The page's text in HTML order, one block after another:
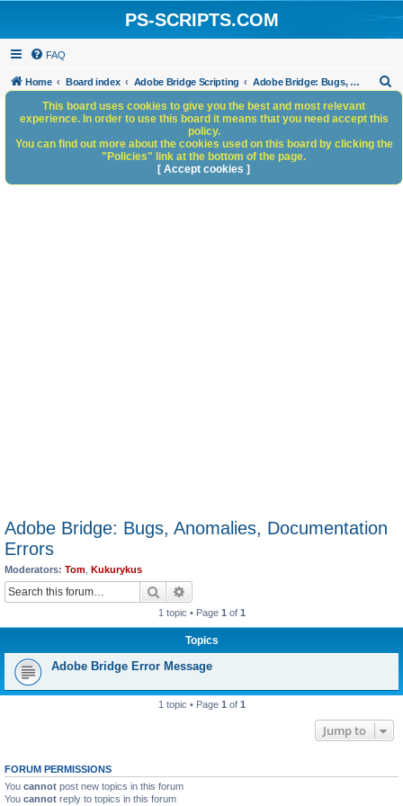
PS-SCRIPTS.COM
FAQ
Home Board index Adobe Bridge Scripting Adobe Bridge: Bugs, Anomalies, Documentation Errors
h
Adobe Bridge: Bugs, Anomalies, Documentation
Errors
Moderators: Tom Kukurykus
Search
1 topic • Page 1 of 1
Topics
Adobe Bridge Error Message
1 topic • Page 1 of 1
Jump to
FORUM PERMISSIONS
You cannot post new topics in this forum
You cannot reply to topics in this forum
This board uses cookies to give you the best and most relevant
experience. In order to use this board it means that you need accept this
policy.
You can find out more about the cookies used on this board by clicking the
"Policies" link at the bottom of the page.
[ Accept cookies ]